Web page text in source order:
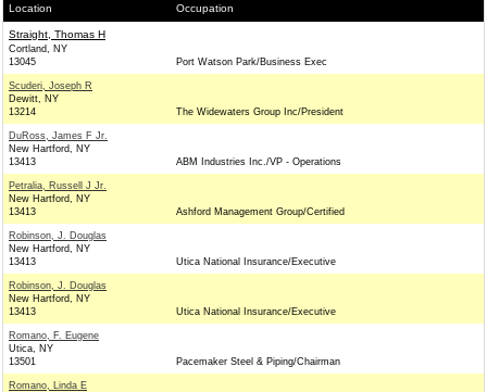
Location
Occupation
Straight, Thomas H
Cortland, NY
13045
Port Watson Park/Business Exec
Scuderi, Joseph R
Dewitt, NY
13214
The Widewaters Group Inc/President
DuRoss, James F Jr.
New Hartford, NY
13413
ABM Industries Inc./VP - Operations
Petralia, Russell J Jr.
New Hartford, NY
13413
Ashford Management Group/Certified
Robinson, J. Douglas
New Hartford, NY
13413
Utica National Insurance/Executive
Robinson, J. Douglas
New Hartford, NY
13413
Utica National Insurance/Executive
Romano, F. Eugene
Utica, NY
13501
Pacemaker Steel & Piping/Chairman
Romano, Linda E